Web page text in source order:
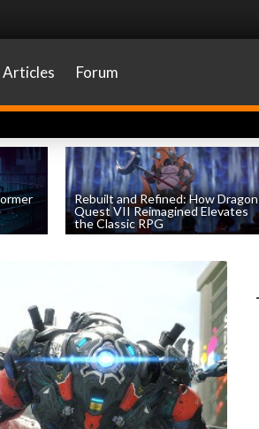
Articles Forum
Rebuilt and Refined: How Dragon
Quest VII Reimagined Elevates
the Classic RPG